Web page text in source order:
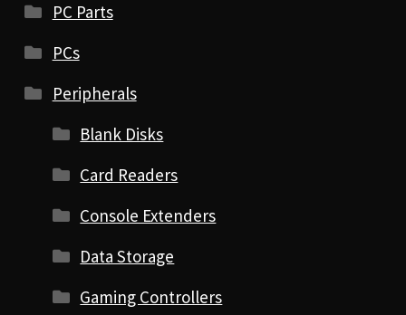
PC Parts
PCs
Peripherals
Blank Disks
Card Readers
Console Extenders
Data Storage
Gaming Controllers